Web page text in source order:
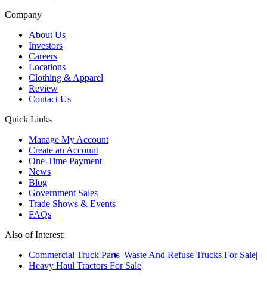
Company
About Us
Investors
Careers
Locations
Clothing & Apparel
Review
Contact Us
Quick Links
Manage My Account
Create an Account
One-Time Payment
News
Blog
Government Sales
Trade Shows & Events
FAQs
Also of Interest:
Commercial Truck Parts Waste And Refuse Trucks For Sale
Heavy Haul Tractors For Sale